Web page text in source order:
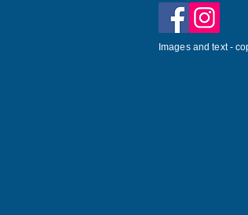
Images and text -